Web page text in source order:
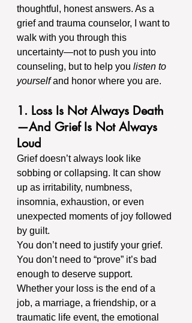
thoughtful, honest answers. As a
grief and trauma counselor, I want to
walk with you through this
uncertainty—not to push you into
counseling, but to help you listen to
yourself and honor where you are.
1. Loss Is Not Always Death
—And Grief Is Not Always
Loud
Grief doesn’t always look like
sobbing or collapsing. It can show
up as irritability, numbness,
insomnia, exhaustion, or even
unexpected moments of joy followed
by guilt.
You don’t need to justify your grief.
You don’t need to “prove” it’s bad
enough to deserve support.
Whether your loss is the end of a
job, a marriage, a friendship, or a
traumatic life event, the emotional